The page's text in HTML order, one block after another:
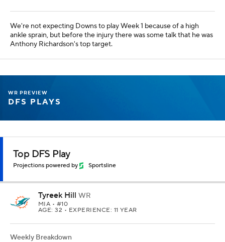
We're not expecting Downs to play Week 1 because of a high
ankle sprain, but before the injury there was some talk that he was
Anthony Richardson's top target.
WR PREVIEW
DFS PLAYS
Top DFS Play
Projections powered by Sportsline
Tyreek Hill WR
MIA • #10
AGE: 32 • EXPERIENCE: 11 YEAR
Weekly Breakdown